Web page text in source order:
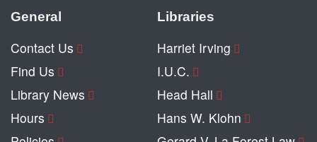
General
Contact Us
Find Us
Library News
Hours
Libraries
Harriet Irving
I.U.C.
Head Hall
Hans W. Klohn